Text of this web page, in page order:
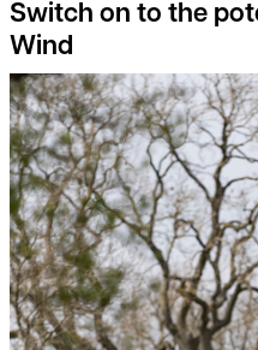
Switch on to the
Wind
Rural Property Index